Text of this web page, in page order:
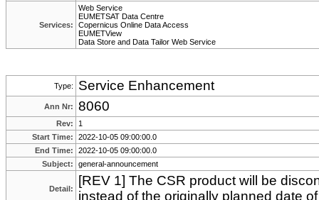
Services:
Web Service
EUMETSAT Data Centre
Copernicus Online Data Access
EUMETView
Data Store and Data Tailor Web Service
Type: Service Enhancement
Ann Nr: 8060
Rev:
1
Start Time:
2022-10-05 09:00:00.0
End Time:
2022-10-05 09:00:00.0
Subject:
general-announcement
Detail:
[REV 1] The CSR product will be
instead of the originally planned date